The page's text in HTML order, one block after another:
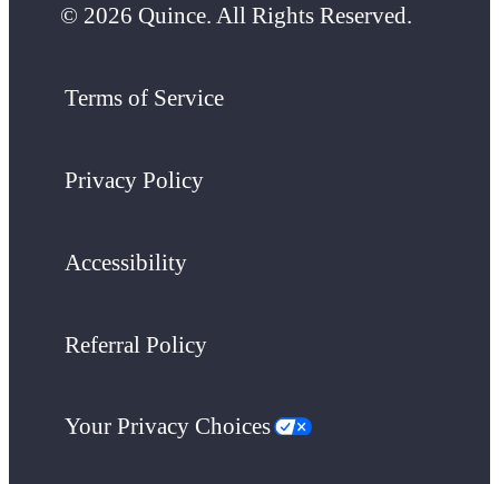
© 2026 Quince. All Rights Reserved.
Terms of Service
Privacy Policy
Accessibility
Referral Policy
Your Privacy Choices